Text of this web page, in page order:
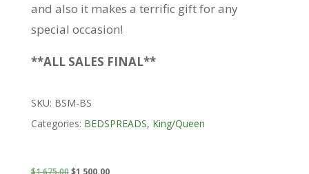
and also it makes a terrific gift for any
special occasion!
**ALL SALES FINAL**
SKU: BSM-BS
Categories: BEDSPREADS, King/Queen
$1,675.00Original
$1,500.00Current